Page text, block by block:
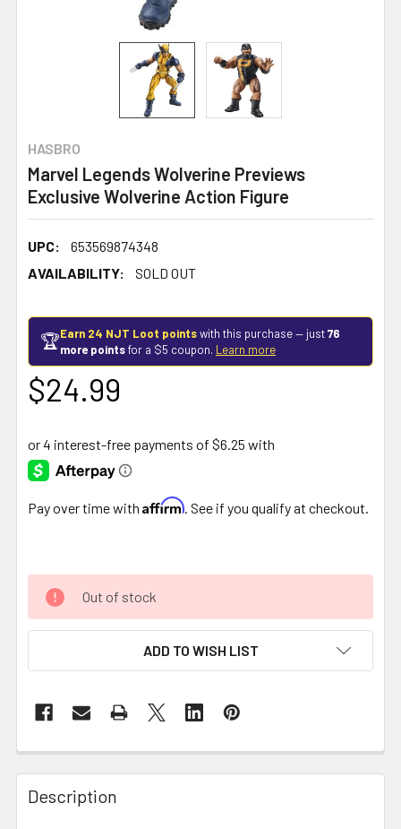
HASBRO
Marvel Legends Wolverine Previews
Exclusive Wolverine Action Figure
UPC:
653569874348
AVAILABILITY:
SOLD OUT
🏆Earn 24 NJT Loot pointswith this purchase — just76
more pointsfor a $5 coupon. Learn more
$24.99
Pay over time with Affirm . See if you qualify at checkout.
Out of stock
ADD TO WISH LIST
FREQUENTLY
BOUGHT
TOGETHER:
Description